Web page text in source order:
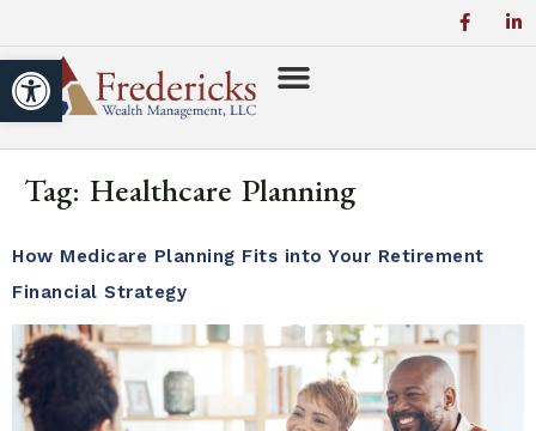
Open toolbar
Tag: Healthcare Planning
How Medicare Planning Fits into Your Retirement
Financial Strategy